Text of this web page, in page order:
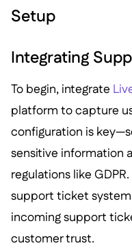
Setup
Integrating
To begin, integrate
platform to capture
configuration is
sensitive information
regulations like
support ticket
incoming support
customer trust.